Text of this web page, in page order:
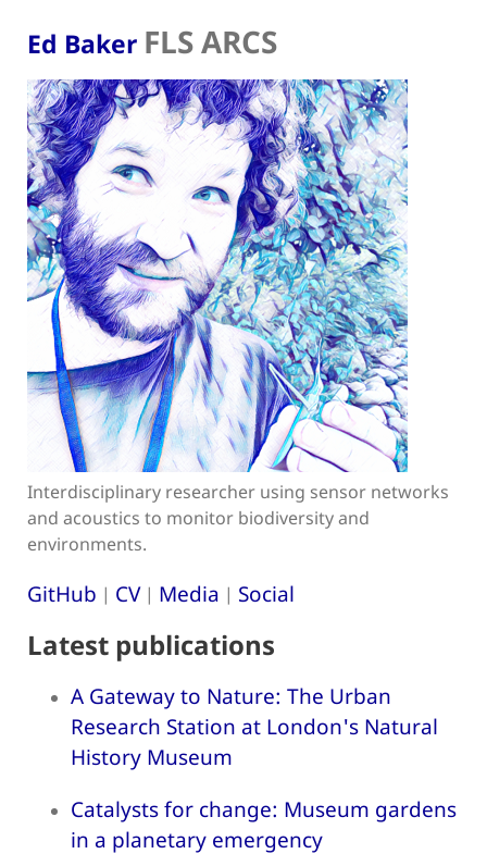
Ed Baker FLS ARCS
Interdisciplinary researcher using sensor networks
and acoustics to monitor biodiversity and
environments.
GitHub | CV| Media | Social
Latest publications
A Gateway to Nature: The Urban
Research Station at London's Natural
History Museum
Catalysts for change: Museum gardens
in a planetary emergency